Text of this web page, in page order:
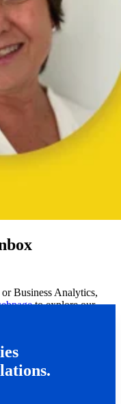
Business Analytics,
to explore our